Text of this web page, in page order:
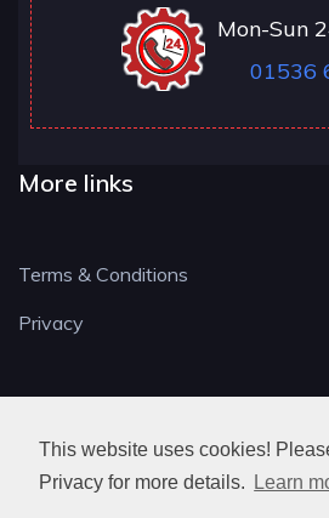
This website uses cookies!
Privacy for more details.
Learn
Mon-Sun
01536
More links
Terms & Conditions
Privacy